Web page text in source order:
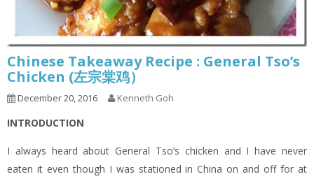
Chinese Takeaway Recipe : General Tso’s
Chicken (左宗棠鸡）
December 20, 2016 Kenneth Goh
INTRODUCTION
I always heard about General Tso’s chicken and I have never
eaten it even though I was stationed in China on and off for at